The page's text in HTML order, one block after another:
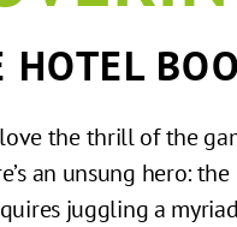
HOTEL
the thrill of the
an unsung hero:
juggling a